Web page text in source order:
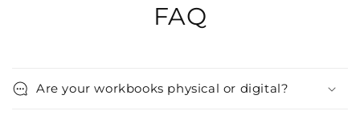
FAQ
Are your workbooks physical or digital?